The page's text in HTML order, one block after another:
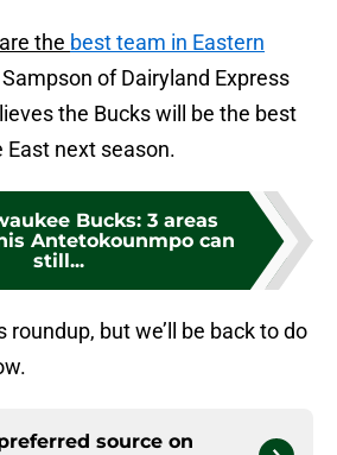
the best team in Eastern
Sampson of Dairyland Express
the Bucks will be the best
next season.
Bucks: 3 areas
Antetokounmpo can
still...
roundup, but we’ll be back to do
source on